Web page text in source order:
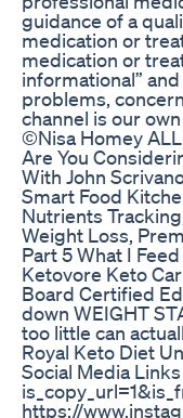
guidance of a
medication or
medication or
informational”
problems,
channel is our
©Nisa Homey ALL
Are You
With John
Smart Food
Nutrients
Weight Loss,
Part 5 What I
Ketovore Keto
Board Certified
down WEIGHT
too little can
Royal Keto Diet
Social Media
https://